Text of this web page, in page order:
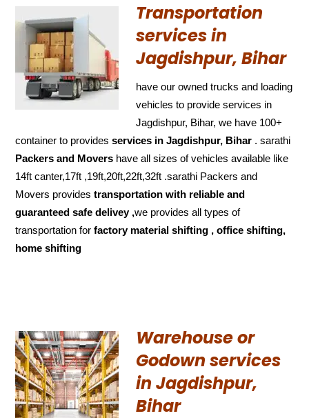
Transportation
services in
Jagdishpur, Bihar
have our owned trucks and loading
vehicles to provide services in
Jagdishpur, Bihar, we have 100+
container to providesservices in Jagdishpur, Bihar . sarathi
Packers and Movers have all sizes of vehicles available like
14ft canter,17ft ,19ft,20ft,22ft,32ft .sarathi Packers and
Movers providestransportation with reliable and
guaranteed safe delivey ,we provides all types of
transportation forfactory material shifting , office shifting,
home shifting
Warehouse or
Godown services
in Jagdishpur,
Bihar